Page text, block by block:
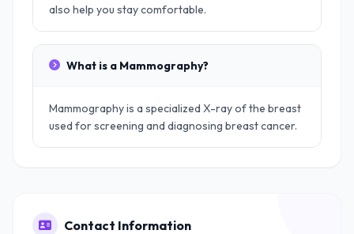
also help you stay comfortable.
What is a Mammography?
Mammography is a specialized X-ray of the breast
used for screening and diagnosing breast cancer.
Contact Information